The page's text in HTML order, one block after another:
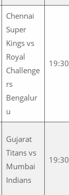
Chennai
Super
Kings vs
Royal
Challenge
rs
Bengalur
u
19:30
Gujarat
Titans vs
Mumbai
Indians
19:30